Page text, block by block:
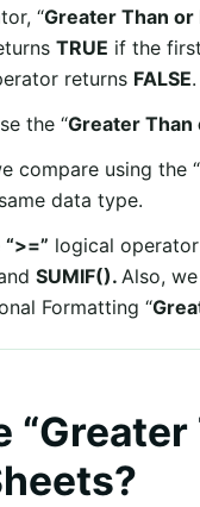
“Greater Than or
TRUE if the
returns FALSE.
the “Greater Than
compare using the “
data type.
“>=” logical
SUMIF(). Also,
Formatting “